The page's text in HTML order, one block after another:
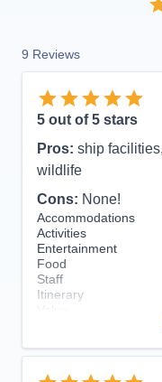
9 Reviews
5 out of 5 stars
Pros: ship
wildlife
Cons: None!
Accommodations
Activities
Entertainment
Food
Staff
Itinerary